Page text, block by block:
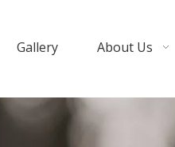
Gallery About Us